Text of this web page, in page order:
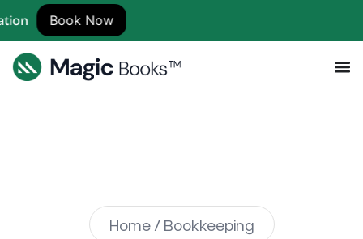
Now
Home / Bookkeeping